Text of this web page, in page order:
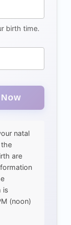
birth time.
natal
are
is
(noon)